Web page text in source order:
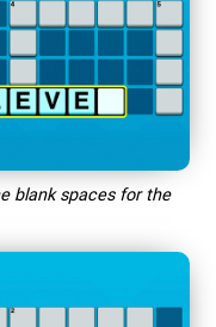
blank spaces for the